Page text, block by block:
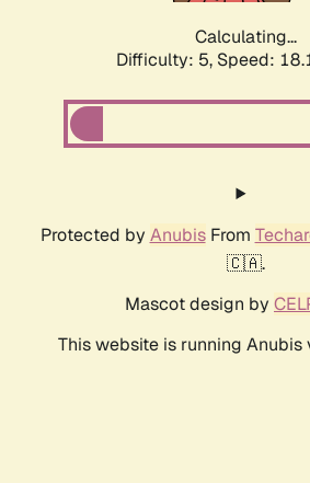
Calculating...
Difficulty: 5, Speed:
Protected by AnubisFrom
🇨🇦.
Mascot design by
This website is running Anubis